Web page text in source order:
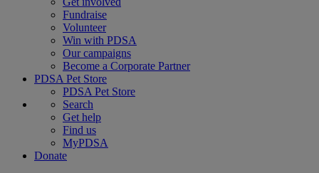
Fundraise
Volunteer
Win with PDSA
Our campaigns
Become a Corporate Partner
PDSA Pet Store
PDSA Pet Store
Search
Get help
Find us
MyPDSA
Donate